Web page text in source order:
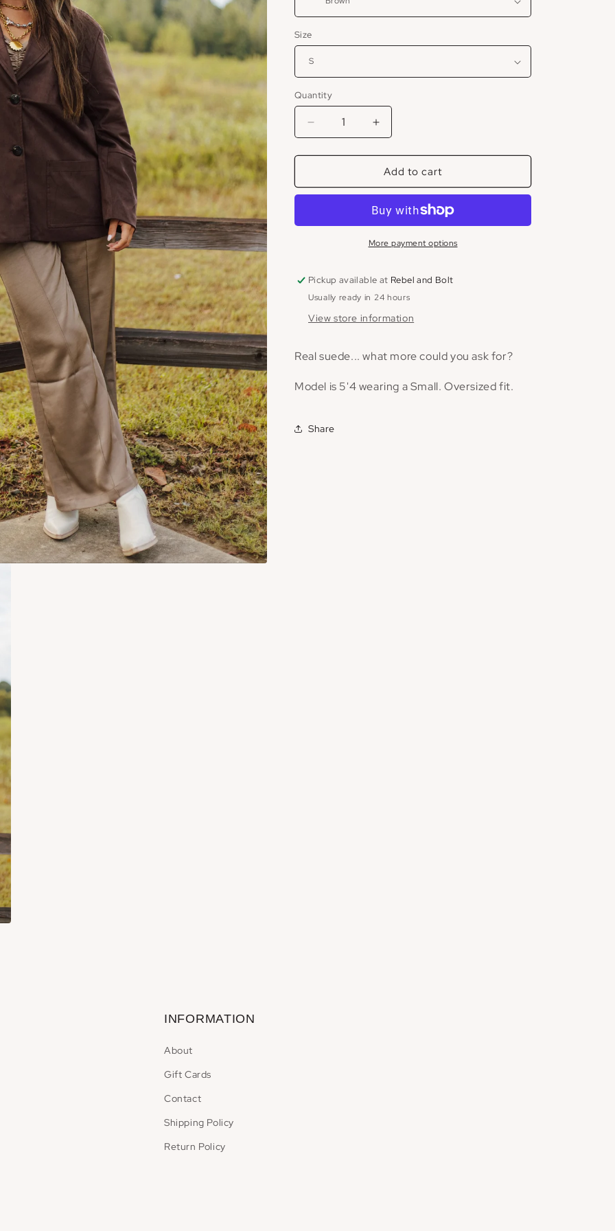
Size
Quantity
Decrease
for
Chocolate
Blazer
Increase
for
Deluc
Chocolate
Suede
Blazer
Add to cart
More payment options
Pickup available at Rebel and Bolt
Usually ready in 24 hours
View store information
Real suede... what more could you ask for?
Model is 5'4 wearing a Small. Oversized fit.
Share
INFORMATION
About
Gift Cards
Contact
Shipping Policy
Return Policy